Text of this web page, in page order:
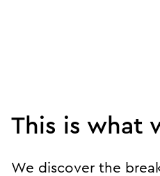
This is what
We discover the